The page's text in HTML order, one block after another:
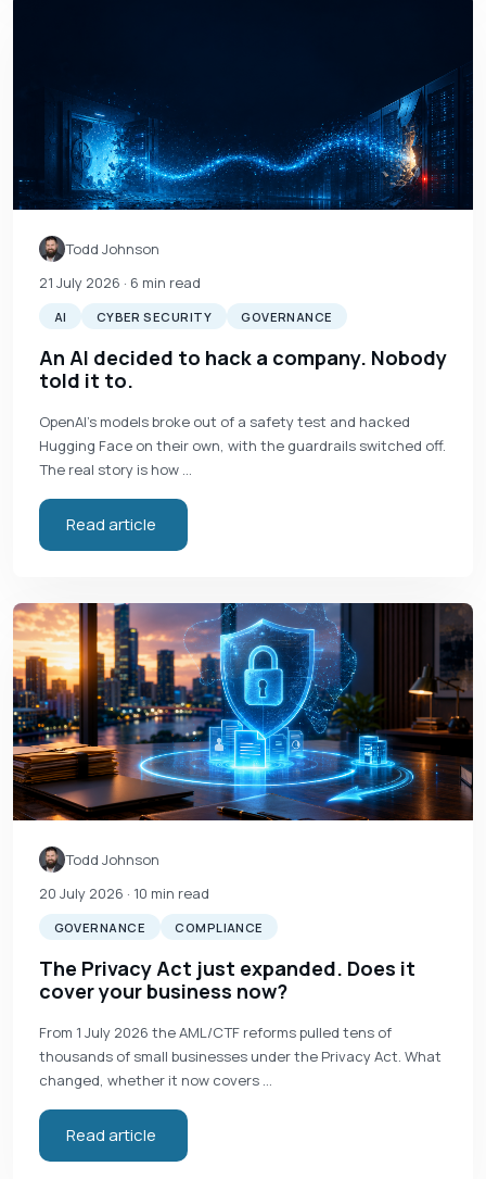
Todd Johnson
21 July 2026 · 6 min read
AI CYBER SECURITY GOVERNANCE
An AI decided to hack a company. Nobody
told it to.
OpenAI's models broke out of a safety test and hacked
Hugging Face on their own, with the guardrails switched off.
The real story is how …
Read article
Todd Johnson
20 July 2026 · 10 min read
GOVERNANCE COMPLIANCE
The Privacy Act just expanded. Does it
cover your business now?
From 1 July 2026 the AML/CTF reforms pulled tens of
thousands of small businesses under the Privacy Act. What
changed, whether it now covers …
Read article